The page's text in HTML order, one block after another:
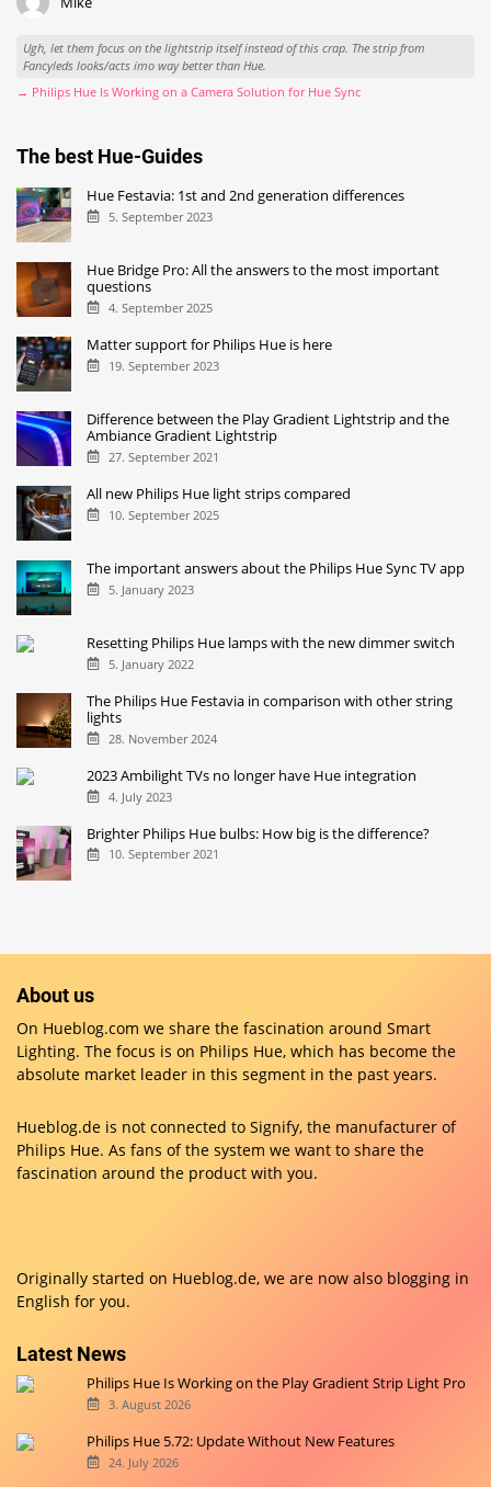
Ugh, let them focus on the lightstrip itself instead of this crap. The strip from
Fancyleds looks/acts imo way better than Hue.
→ Philips Hue Is Working on a Camera Solution for Hue Sync
The best Hue-Guides
Hue Festavia: 1st and 2nd generation differences
5. September 2023
Hue Bridge Pro: All the answers to the most important
questions
4. September 2025
Matter support for Philips Hue is here
19. September 2023
Difference between the Play Gradient Lightstrip and the
Ambiance Gradient Lightstrip
27. September 2021
All new Philips Hue light strips compared
10. September 2025
The important answers about the Philips Hue Sync TV app
5. January 2023
Resetting Philips Hue lamps with the new dimmer switch
5. January 2022
The Philips Hue Festavia in comparison with other string
lights
28. November 2024
2023 Ambilight TVs no longer have Hue integration
4. July 2023
Brighter Philips Hue bulbs: How big is the difference?
10. September 2021
About us
On Hueblog.com we share the fascination around Smart
Lighting. The focus is on Philips Hue, which has become the
absolute market leader in this segment in the past years.
Hueblog.de is not connected to Signify, the manufacturer of
Philips Hue. As fans of the system we want to share the
fascination around the product with you.
Originally started on Hueblog.de, we are now also blogging in
English for you.
Latest News
Philips Hue Is Working on the Play Gradient Strip Light Pro
3. August 2026
Philips Hue 5.72: Update Without New Features
24. July 2026